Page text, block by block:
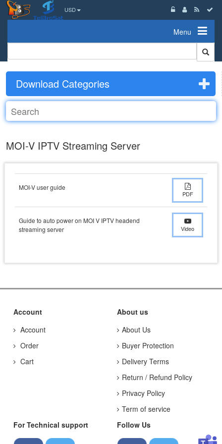
USD
Menu
Download Categories
MOI-V IPTV Streaming Server
MOI-V user guide
PDF
Guide to auto power on MOI V IPTV headend
streaming server
Video
Account
Account
Order
Cart
About us
About Us
Buyer Protection
Delivery Terms
Return / Refund Policy
Privacy Policy
Term of service
For Technical support
Follow Us